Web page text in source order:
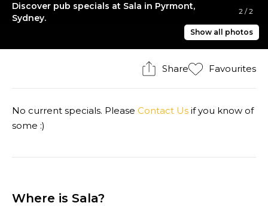
2 /2
Show all photos
Discover pub specials at Sala in Pyrmont,
Sydney.
Share Favourites
No current specials. Please Contact Us if you know of
some :)
Where is Sala?